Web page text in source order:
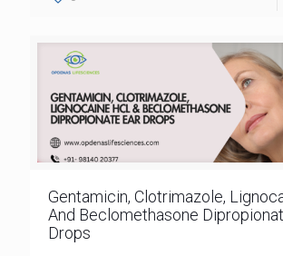
Gentamicin, Clotrimazole,
And Beclomethasone
Drops